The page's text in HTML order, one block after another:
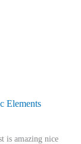
Elements
is amazing nice